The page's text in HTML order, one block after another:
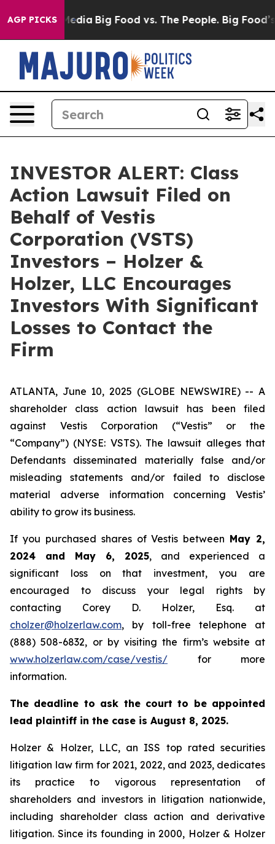
AGP PICKS
Social Media Big Food vs. The People. Big Food’s
INVESTOR ALERT: Class
Action Lawsuit Filed on
Behalf of Vestis
Corporation (VSTS)
Investors – Holzer &
Holzer, LLC Encourages
Investors With Significant
Losses to Contact the
Firm
ATLANTA, June 10, 2025 (GLOBE NEWSWIRE) -- A
shareholder class action lawsuit has been filed
against Vestis Corporation (“Vestis” or the
“Company”) (NYSE: VSTS). The lawsuit alleges that
Defendants disseminated materially false and/or
misleading statements and/or failed to disclose
material adverse information concerning Vestis’
ability to grow its business.
If you purchased shares of Vestis between May 2,
2024 and May 6, 2025, and experienced a
significant loss on that investment, you are
encouraged to discuss your legal rights by
contacting Corey D. Holzer, Esq. at
cholzer@holzerlaw.com, by toll-free telephone at
(888) 508-6832, or by visiting the firm’s website at
www.holzerlaw.com/case/vestis/ for more
information.
The deadline to ask the court to be appointed
lead plaintiff in the case is August 8, 2025.
Holzer & Holzer, LLC, an ISS top rated securities
litigation law firm for 2021, 2022, and 2023, dedicates
its practice to vigorous representation of
shareholders and investors in litigation nationwide,
including shareholder class action and derivative
litigation. Since its founding in 2000, Holzer & Holzer